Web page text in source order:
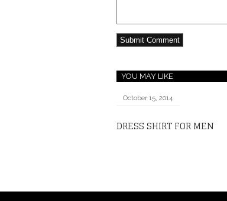
YOU MAY LIKE
October 15, 2014
DRESS SHIRT FOR MEN